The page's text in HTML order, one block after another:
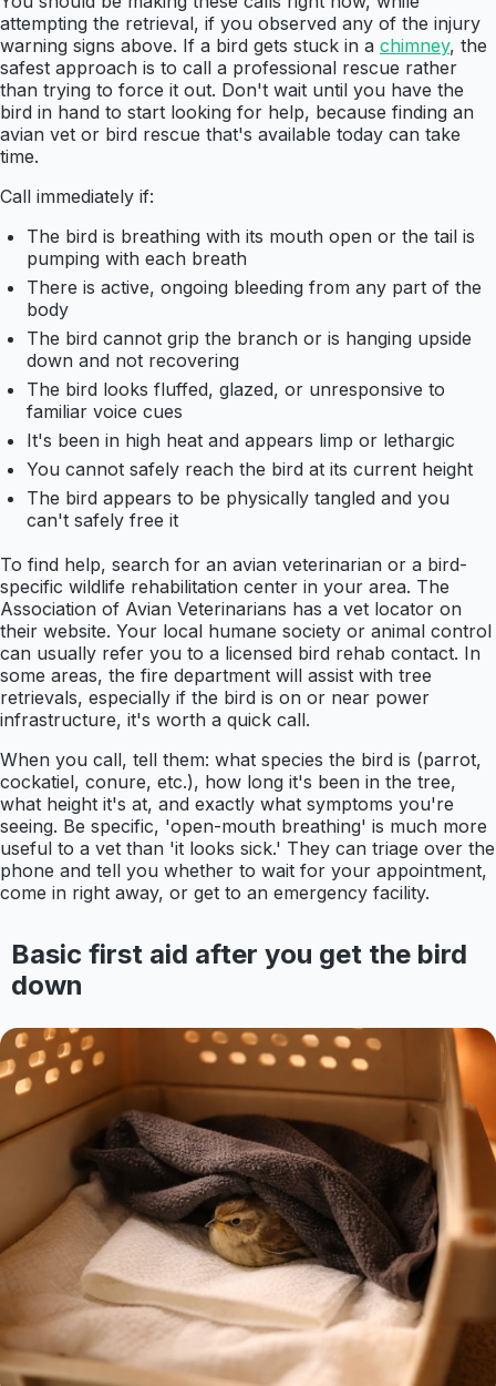
attempting the retrieval, if you observed any of the injury
warning signs above. If a bird gets stuck in a chimney, the
safest approach is to call a professional rescue rather
than trying to force it out. Don't wait until you have the
bird in hand to start looking for help, because finding an
avian vet or bird rescue that's available today can take
time.
Call immediately if:
The bird is breathing with its mouth open or the tail is
pumping with each breath
There is active, ongoing bleeding from any part of the
body
The bird cannot grip the branch or is hanging upside
down and not recovering
The bird looks fluffed, glazed, or unresponsive to
familiar voice cues
It's been in high heat and appears limp or lethargic
You cannot safely reach the bird at its current height
The bird appears to be physically tangled and you
can't safely free it
To find help, search for an avian veterinarian or a bird-
specific wildlife rehabilitation center in your area. The
Association of Avian Veterinarians has a vet locator on
their website. Your local humane society or animal control
can usually refer you to a licensed bird rehab contact. In
some areas, the fire department will assist with tree
retrievals, especially if the bird is on or near power
infrastructure, it's worth a quick call.
When you call, tell them: what species the bird is (parrot,
cockatiel, conure, etc.), how long it's been in the tree,
what height it's at, and exactly what symptoms you're
seeing. Be specific, 'open-mouth breathing' is much more
useful to a vet than 'it looks sick.' They can triage over the
phone and tell you whether to wait for your appointment,
come in right away, or get to an emergency facility.
Basic first aid after you get the bird
down